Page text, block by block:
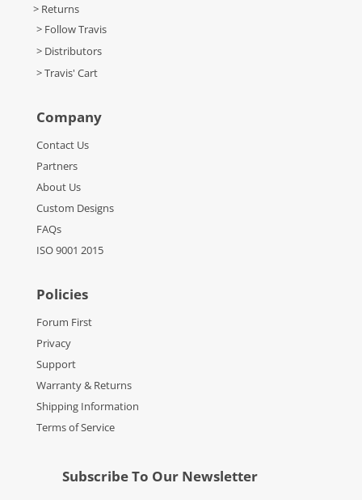
> Returns
> Follow Travis
> Distributors
> Travis' Cart
Company
Contact Us
Partners
About Us
Custom Designs
FAQs
ISO 9001 2015
Policies
Forum First
Privacy
Support
Warranty & Returns
Shipping Information
Terms of Service
Subscribe To Our Newsletter